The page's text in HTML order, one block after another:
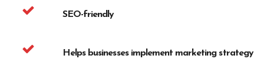
SEO-friendly
Helps businesses implement marketing strategy